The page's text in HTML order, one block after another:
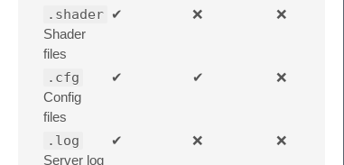
.shader
Shader
files
✔ ❌ ❌
.cfg
Config
files
✔ ✔ ❌
.log
Server log
✔ ❌ ❌